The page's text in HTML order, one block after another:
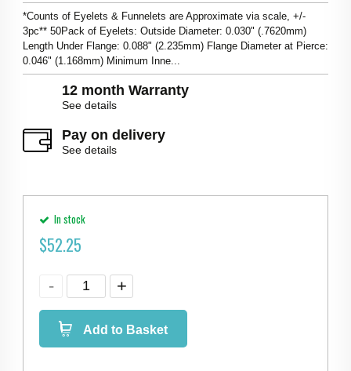
*Counts of Eyelets & Funnelets are Approximate via scale, +/-
3pc** 50Pack of Eyelets: Outside Diameter: 0.030" (.7620mm)
Length Under Flange: 0.088" (2.235mm) Flange Diameter at Pierce:
0.046" (1.168mm) Minimum Inne...
12 month Warranty
See details
Pay on delivery
See details
In stock
$52.25
Add to Basket